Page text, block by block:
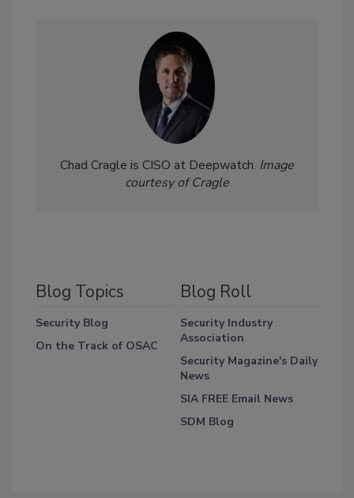
Chad Cragle is CISO at Deepwatch. Image
courtesy of Cragle
Blog Topics
Security Blog
On the Track of OSAC
Blog Roll
Security Industry
Association
Security Magazine's Daily
News
SIA FREE Email News
SDM Blog